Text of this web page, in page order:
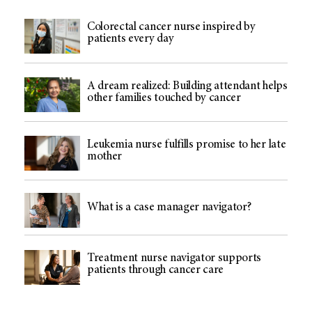
Colorectal cancer nurse inspired by
patients every day
A dream realized: Building attendant helps
other families touched by cancer
Leukemia nurse fulfills promise to her late
mother
What is a case manager navigator?
Treatment nurse navigator supports
patients through cancer care